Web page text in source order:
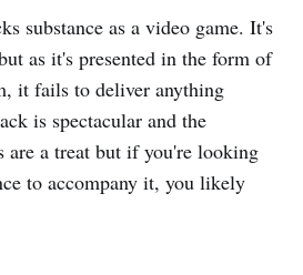
substance as a video game. It's
as it's presented in the form of
it fails to deliver anything
is spectacular and the
are a treat but if you're looking
to accompany it, you likely